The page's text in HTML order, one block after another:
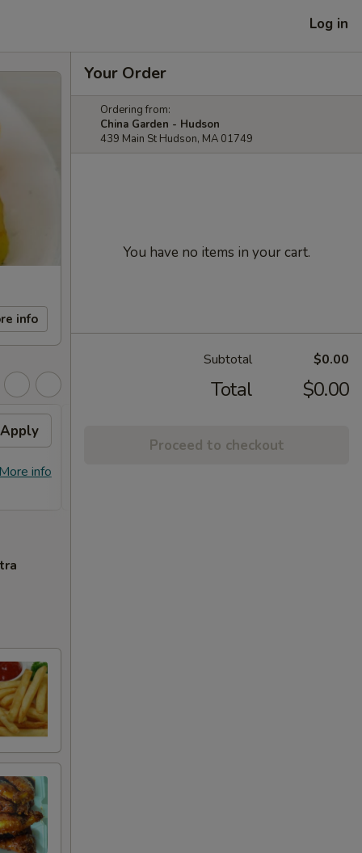
Log in
info
Apply
info
Honey Chicken
Your Order
Ordering from:
China Garden - Hudson
439 Main St Hudson, MA 01749
You have no items in your cart.
Subtotal $0.00
Total $0.00
Proceed to checkout